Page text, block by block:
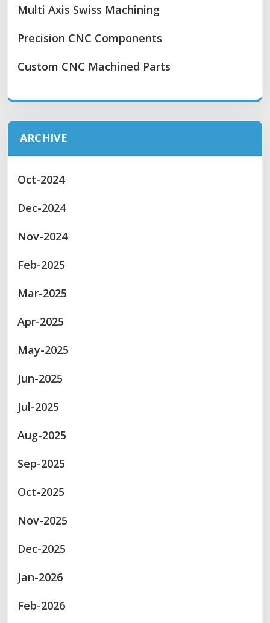
Multi Axis Swiss Machining
Precision CNC Components
Custom CNC Machined Parts
ARCHIVE
Oct-2024
Dec-2024
Nov-2024
Feb-2025
Mar-2025
Apr-2025
May-2025
Jun-2025
Jul-2025
Aug-2025
Sep-2025
Oct-2025
Nov-2025
Dec-2025
Jan-2026
Feb-2026